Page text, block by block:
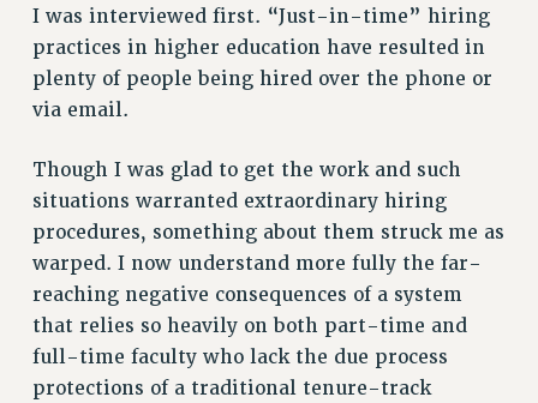
ISSUES
PRIMARY ENDORSEMENTS 2026
REINSTATE THE FIRED FOUR
DOWLOAD BACKPAY ESTIMATOR
PETITION: TREAT RF WORKERS FAIRLY
NEW RF FIELD UNITS CONTRACT
IMPLEMENTATION
WHAT’S HAPPENING TO OUR
HEALTHCARE?
FIGHT FOR FULL FUNDING OF CUNY
I was interviewed first. “Just-in-time” hiring
practices in higher education have resulted in
plenty of people being hired over the phone or
via email.
Though I was glad to get the work and such
situations warranted extraordinary hiring
procedures, something about them struck me as
warped. I now understand more fully the far-
reaching negative consequences of a system
that relies so heavily on both part-time and
full-time faculty who lack the due process
protections of a traditional tenure-track